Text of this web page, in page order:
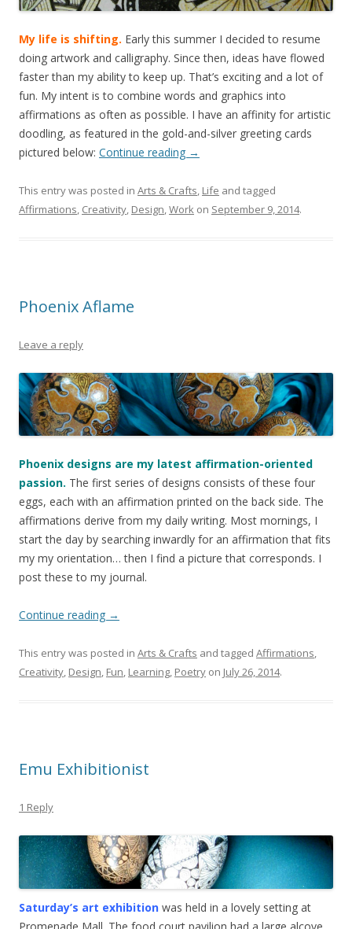
My life is shifting. Early this summer I decided to resume
doing artwork and calligraphy. Since then, ideas have flowed
faster than my ability to keep up. That’s exciting and a lot of
fun. My intent is to combine words and graphics into
affirmations as often as possible. I have an affinity for artistic
doodling, as featured in the gold-and-silver greeting cards
pictured below: Continue reading →
This entry was posted in Arts & Crafts, Life and tagged
Affirmations, Creativity, Design,Work on September 9, 2014.
Phoenix Aflame
Leave a reply
Phoenix designs are my latest affirmation-oriented
passion. The first series of designs consists of these four
eggs, each with an affirmation printed on the back side. The
affirmations derive from my daily writing. Most mornings, I
start the day by searching inwardly for an affirmation that fits
my my orientation… then I find a picture that corresponds. I
post these to my journal.
Continue reading →
This entry was posted in Arts & Crafts and tagged Affirmations,
Creativity, Design, Fun, Learning, Poetry on July 26, 2014.
Emu Exhibitionist
1 Reply
Saturday’s art exhibition was held in a lovely setting at